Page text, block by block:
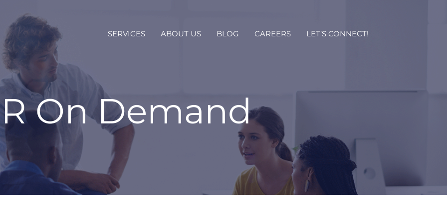
SERVICES ABOUT US BLOG CAREERS LET’S CONNECT!
On Demand